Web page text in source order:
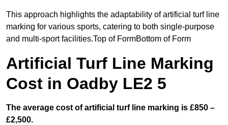
This approach highlights the adaptability of artificial turf line
marking for various sports, catering to both single-purpose
and multi-sport facilities.Top of FormBottom of Form
Artificial Turf Line Marking
Cost in Oadby LE2 5
The average cost of artificial turf line marking is £850 –
£2,500.